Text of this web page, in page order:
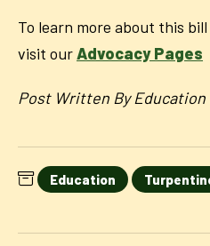
To learn more about this
visit ourAdvocacy Pages
Post Written By
Education